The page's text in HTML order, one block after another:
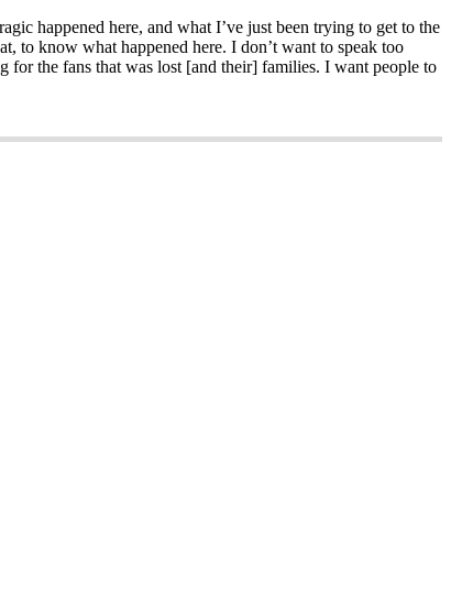
happened here, and what I’ve just been trying to get to the
to know what happened here. I don’t want to speak too
for the fans that was lost [and their] families. I want people to